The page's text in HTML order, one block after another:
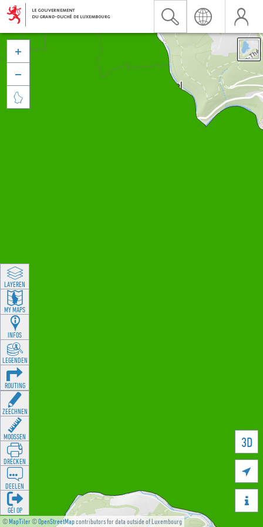
©MapTiler©OpenStreetMapcontributors for data outside of Luxembourg
3D





LAYEREN
MY MAPS
INFOS
LEGENDEN
ROUTING
ZEECHNEN
MOOSSEN
DRÉCKEN
DEELEN
GÉI OP